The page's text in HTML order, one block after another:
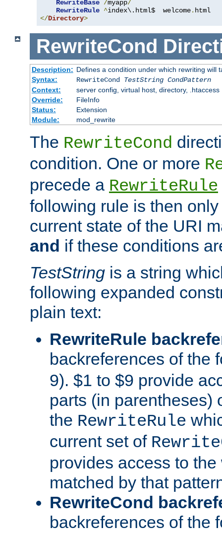
RewriteBase /myapp/
RewriteRule ^index\.html$  welcome.
</Directory>
RewriteCond
Description: Defines a condition under which rewriting will
Syntax:
RewriteCond TestString CondPattern
Context:
server config, virtual host, directory, .htaccess
Override:
FileInfo
Status:
Extension
Module:
mod_rewrite
The RewriteCond
condition. One or more
precede a RewriteRule
following rule is then
current state of the URI
and if these conditions
TestString is a string
following expanded
plain text:
RewriteRule
backreferences of the
9). $1 to $9 provide
parts (in parentheses)
the RewriteRule
current set of
provides access to
matched by that
RewriteCond
backreferences of the